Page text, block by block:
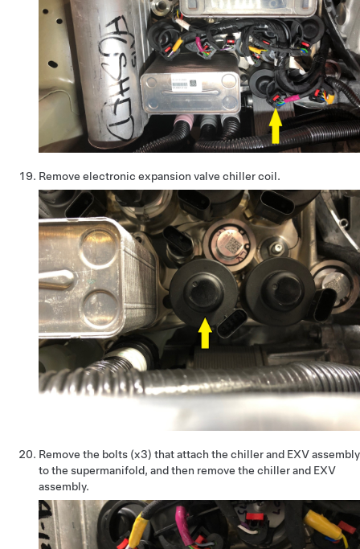
Remove electronic expansion valve chiller coil.
Remove the bolts (x3) that attach the chiller and EXV assembly
to the supermanifold, and then remove the chiller and EXV
assembly.